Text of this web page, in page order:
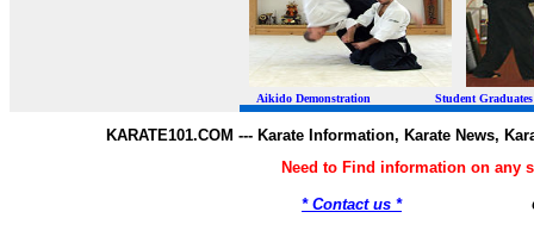
Aikido Demonstration Student Graduates
KARATE101.COM --- Karate Information, Karate News,
Need to Find information on any
* Contact us *